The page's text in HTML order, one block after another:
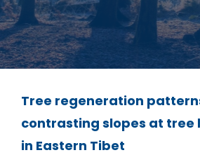
Tree regeneration
contrasting slopes at tree
in Eastern Tibet